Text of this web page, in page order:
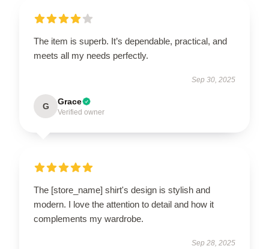
The item is superb. It’s dependable, practical, and
meets all my needs perfectly.
Sep 30, 2025
G Grace
Verified owner
The [store_name] shirt's design is stylish and
modern. I love the attention to detail and how it
complements my wardrobe.
Sep 28, 2025